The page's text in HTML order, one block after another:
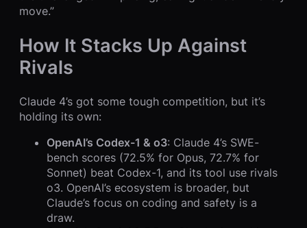
move.”
How It Stacks Up Against
Rivals
Claude 4’s got some tough competition, but it’s
holding its own:
OpenAI’s Codex-1 & o3: Claude 4’s SWE-
bench scores (72.5% for Opus, 72.7% for
Sonnet) beat Codex-1, and its tool use rivals
o3. OpenAI’s ecosystem is broader, but
Claude’s focus on coding and safety is a
draw.